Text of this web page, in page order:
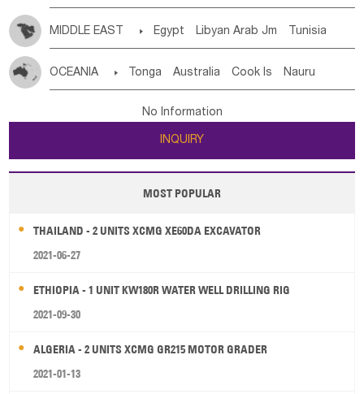
MIDDLE EAST  Egypt Libyan Arab Jm Tunisia
Jordan
Kuwait Israel Oman
OCEANIA  Tonga Australia Cook Is Nauru
Tuvalu Micronesia Fs Marshall Is Rep Kiribati
New Zealand
Papua New Guinea Palau Pitcairn Is Niue
Wallis and Futuna Guam
No Information
INQUIRY
MOST POPULAR
THAILAND - 2 UNITS XCMG XE60DA EXCAVATOR
2021-06-27
ETHIOPIA - 1 UNIT KW180R WATER WELL DRILLING RIG
2021-09-30
ALGERIA - 2 UNITS XCMG GR215 MOTOR GRADER
2021-01-13